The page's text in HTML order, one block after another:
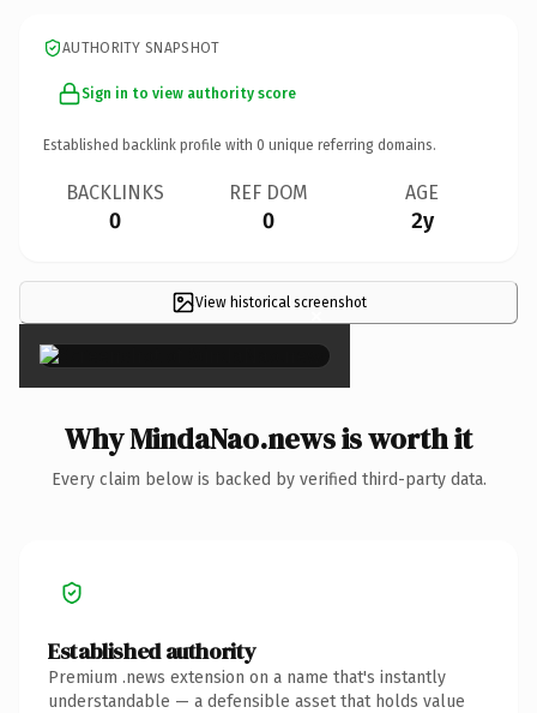
AUTHORITY SNAPSHOT
Sign in to view authority score
Established backlink profile with 0 unique referring domains.
BACKLINKS
0
REF DOM
0
AGE
2y
View historical screenshot
×
Why MindaNao.news is worth it
Every claim below is backed by verified third-party data.
Established authority
Premium .news extension on a name that's instantly
understandable — a defensible asset that holds value